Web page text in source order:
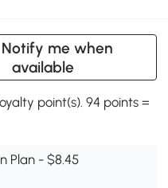
Notify me when
available
point(s). 94 points =
Plan - $8.45